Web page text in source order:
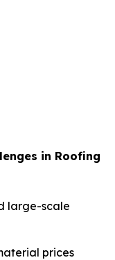
in Roofing
large-scale
prices